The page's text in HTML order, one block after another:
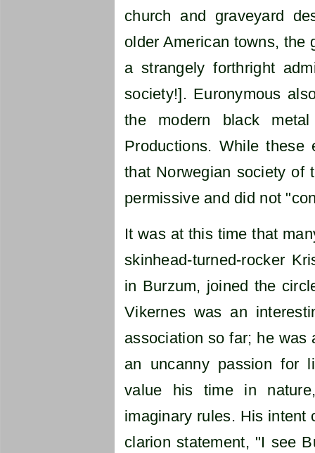
church and graveyard
older American towns, the
a strangely forthright
society!]. Euronymous
the modern black metal
Productions. While these
that Norwegian society of
permissive and did not
It was at this time that
skinhead-turned-rocker
in Burzum, joined the
Vikernes was an
association so far; he
an uncanny passion for
value his time in
imaginary rules. His intent
clarion statement, "I see